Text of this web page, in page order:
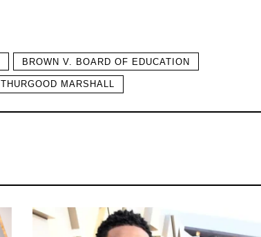
BROWN V. BOARD OF EDUCATION
THURGOOD MARSHALL